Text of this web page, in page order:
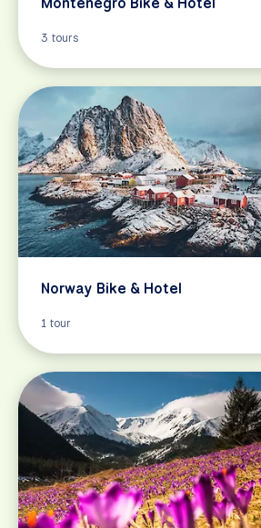
3 tours
Norway Bike & Hotel
1 tour